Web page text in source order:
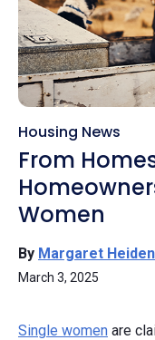
Housing News
From
Women
By Margaret
March 3, 2025
Single women are